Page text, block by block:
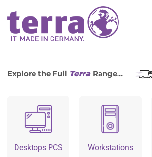
content
Explore the Full Terra Range...
Desktops PCS Workstations